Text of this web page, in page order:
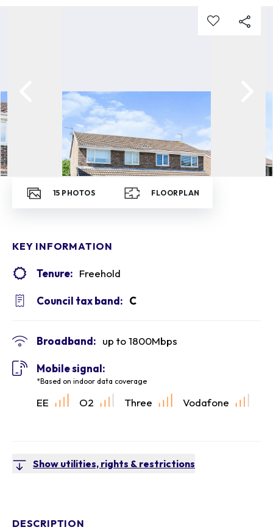
15 PHOTOS FLOORPLAN
KEY INFORMATION
Tenure: Freehold
Council tax band: C
Broadband: up to1800Mbps
Mobile signal:
*Based on indoor data coverage
EE O2 Three Vodafone
Show utilities, rights & restrictions
DESCRIPTION